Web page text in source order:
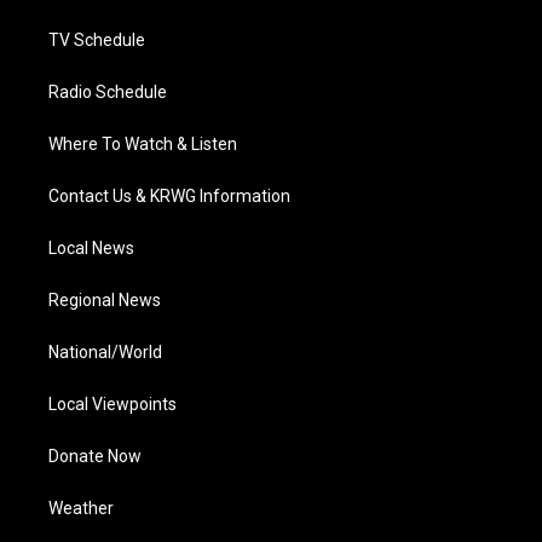
TV Schedule
Radio Schedule
Where To Watch & Listen
Contact Us & KRWG Information
Local News
Regional News
National/World
Local Viewpoints
Donate Now
Weather